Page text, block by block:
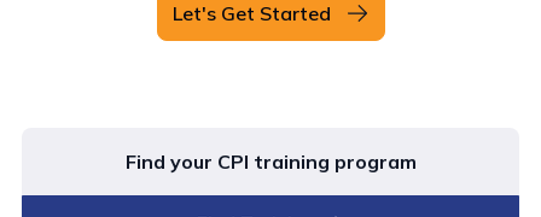
Let's Get Started
Find your CPI training program